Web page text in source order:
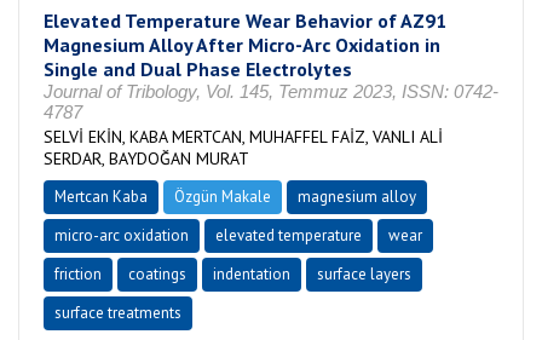
Elevated Temperature Wear Behavior of AZ91
Magnesium Alloy After Micro-Arc Oxidation in
Single and Dual Phase Electrolytes
Journal of Tribology, Vol. 145, Temmuz 2023, ISSN: 0742-
4787
SELVİ EKİN, KABA MERTCAN, MUHAFFEL FAİZ, VANLI ALİ
SERDAR, BAYDOĞAN MURAT
Mertcan Kaba Özgün Makale
magnesium alloy
micro-arc oxidation
elevated temperature
wear
friction
coatings indentation
surface layers
surface treatments